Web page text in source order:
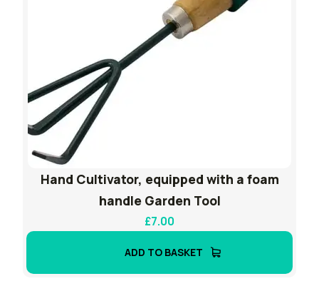
Hand Cultivator, equipped with a foam
handle Garden Tool
£7.00
ADD TO BASKET